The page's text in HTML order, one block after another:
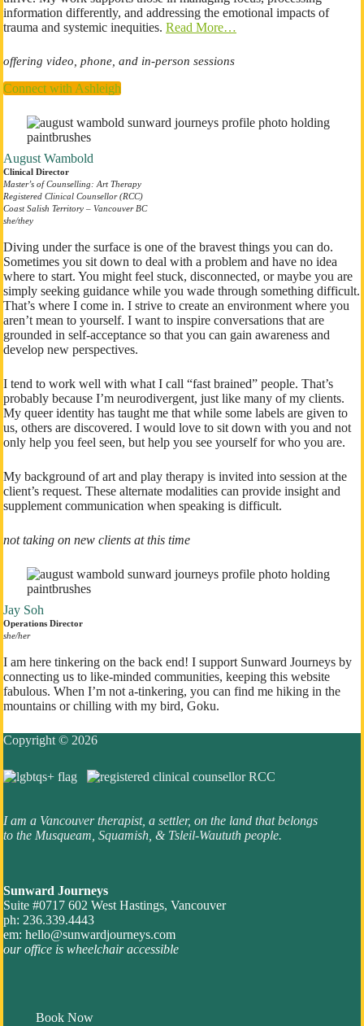
information differently, and addressing the emotional impacts of
trauma and systemic inequities. Read More…
offering video, phone, and in-person sessions
Connect with Ashleigh
August Wambold
Clinical Director
Master’s of Counselling: Art Therapy
Registered Clinical Counsellor (RCC)
Coast Salish Territory – Vancouver BC
​she/they
Diving under the surface is one of the bravest things you can do.
Sometimes you sit down to deal with a problem and have no idea
where to start. You might feel stuck, disconnected, or maybe you are
simply seeking guidance while you wade through something difficult.
That’s where I come in. I strive to create an environment where you
aren’t mean to yourself. I want to inspire conversations that are
grounded in self-acceptance so that you can gain awareness and
develop new perspectives.
I tend to work well with what I call “fast brained” people. That’s
probably because I’m neurodivergent, just like many of my clients.
My queer identity has taught me that while some labels are given to
us, others are discovered. I would love to sit down with you and not
only help you feel seen, but help you see yourself for who you are.
My background of art and play therapy is invited into session at the
client’s request. These alternate modalities can provide insight and
supplement communication when speaking is difficult.
not taking on new clients at this time
Jay Soh
Operations Director
​she/her
I am here tinkering on the back end! I support Sunward Journeys by
connecting us to like-minded communities, keeping this website
fabulous. When I’m not a-tinkering, you can find me hiking in the
mountains or chilling with my bird, Goku.
Copyright © 2026
I am a Vancouver therapist, a settler, on the land that belongs
to the Musqueam, Squamish, & Tsleil-Waututh people.
Sunward Journeys
Suite #0717 602 West Hastings, Vancouver
ph: 236.339.4443
em: hello@sunwardjourneys.com
our office is wheelchair accessible
Book Now